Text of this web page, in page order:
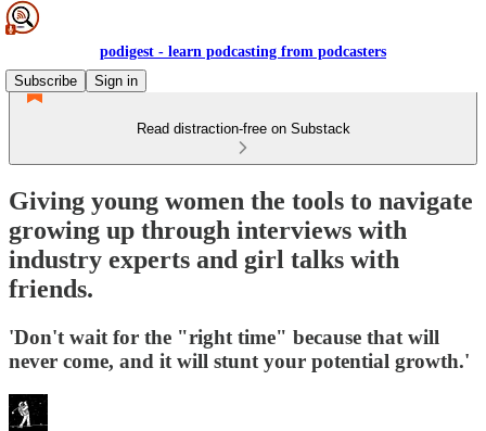
podigest - learn podcasting from podcasters
Subscribe
Sign in
Read distraction-free on Substack
Giving young women the tools to navigate
growing up through interviews with
industry experts and girl talks with
friends.
'Don't wait for the "right time" because that will
never come, and it will stunt your potential growth.'